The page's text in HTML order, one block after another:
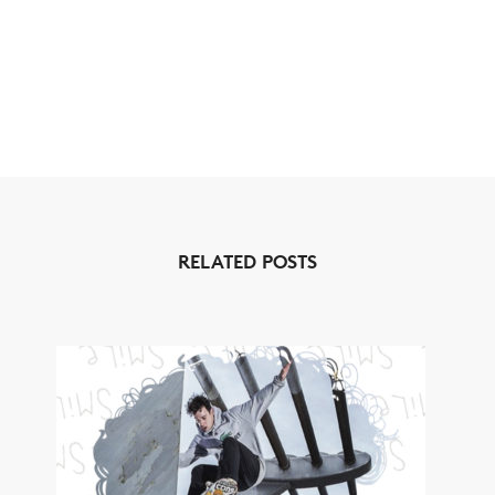
RELATED POSTS